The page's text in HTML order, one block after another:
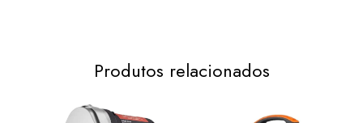
Produtos relacionados